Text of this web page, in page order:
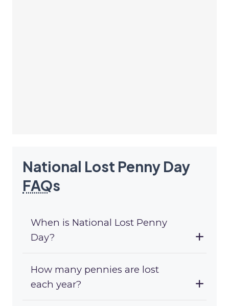
National Lost Penny Day
FAQs
When is National Lost Penny
Day?
How many pennies are lost
each year?